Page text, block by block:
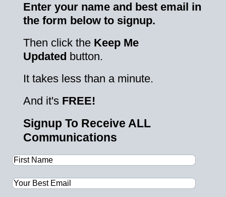
Enter your name and best email in
the form below to signup.
Then click the Keep Me
Updated button.
It takes less than a minute.
And it's FREE!
Signup To Receive ALL
Communications